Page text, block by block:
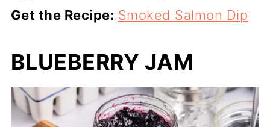
Get the Recipe: Smoked Salmon Dip
BLUEBERRY JAM